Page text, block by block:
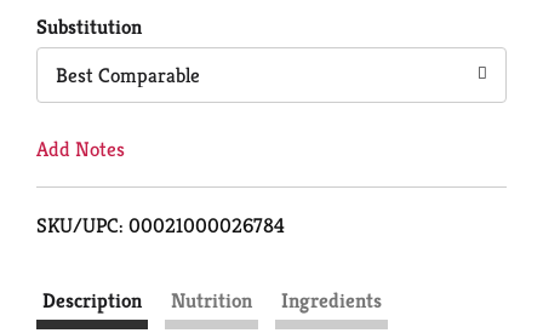
Substitution
Best Comparable
Add Notes
SKU/UPC: 00021000026784
Description Nutrition
Ingredients